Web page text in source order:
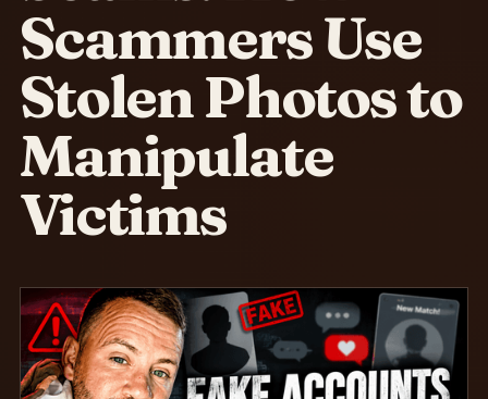
Scammers Use
Stolen Photos to
Manipulate
Victims